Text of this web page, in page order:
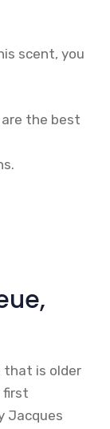
scent, you
are the best
that is older
first
Jacques